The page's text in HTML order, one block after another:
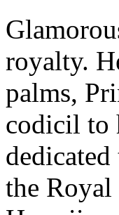
royalty.
palms,
codicil to
the Royal